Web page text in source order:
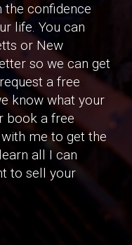
the confidence
life. You can
or New
so we can get
a free
know what your
book a free
me to get the
all I can
to sell your